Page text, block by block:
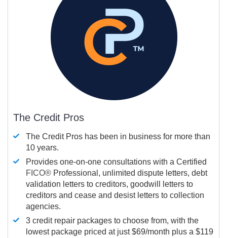
The Credit Pros
The Credit Pros has been in business for more than
10 years.
Provides one-on-one consultations with a Certified
FICO® Professional, unlimited dispute letters, debt
validation letters to creditors, goodwill letters to
creditors and cease and desist letters to collection
agencies.
3 credit repair packages to choose from, with the
lowest package priced at just $69/month plus a $119